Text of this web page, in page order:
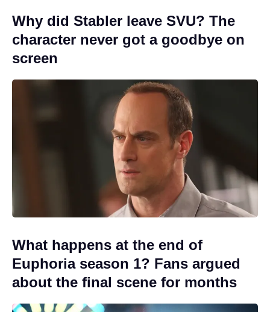
Why did Stabler leave SVU? The
character never got a goodbye on
screen
What happens at the end of
Euphoria season 1? Fans argued
about the final scene for months